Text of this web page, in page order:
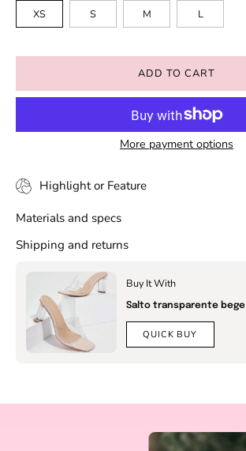
XS S M L
ADD TO CART
More payment options
Highlight or Feature
Materials and specs
Shipping and returns
Buy It With
Salto transparente bege
QUICK BUY